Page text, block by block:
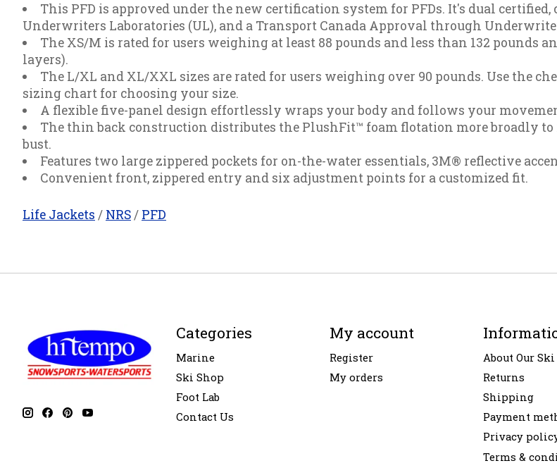
This PFD is approved under the new certification system for PFDs. It's dual
Underwriters Laboratories (UL), and a Transport Canada Approval through
The XS/M is rated for users weighing at least 88 pounds and less than 132 pounds
layers).
The L/XL and XL/XXL sizes are rated for users weighing over 90 pounds. Use the
sizing chart for choosing your size.
A flexible five-panel design effortlessly wraps your body and follows your
The thin back construction distributes the PlushFit™ foam flotation more broadly
bust.
Features two large zippered pockets for on-the-water essentials, 3M® reflective
Convenient front, zippered entry and six adjustment points for a customized fit.
Life Jackets / NRS/ PFD
Categories
Marine
Ski Shop
Foot Lab
Contact Us
My account
Register
My orders
About Our
Returns
Shipping
Payment
Privacy
Terms &